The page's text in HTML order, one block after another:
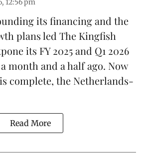
12:56 pm
its financing and the
plans led The Kingfish
its FY 2025 and Q1 2026
month and a half ago. Now
complete, the Netherlands-
Read More